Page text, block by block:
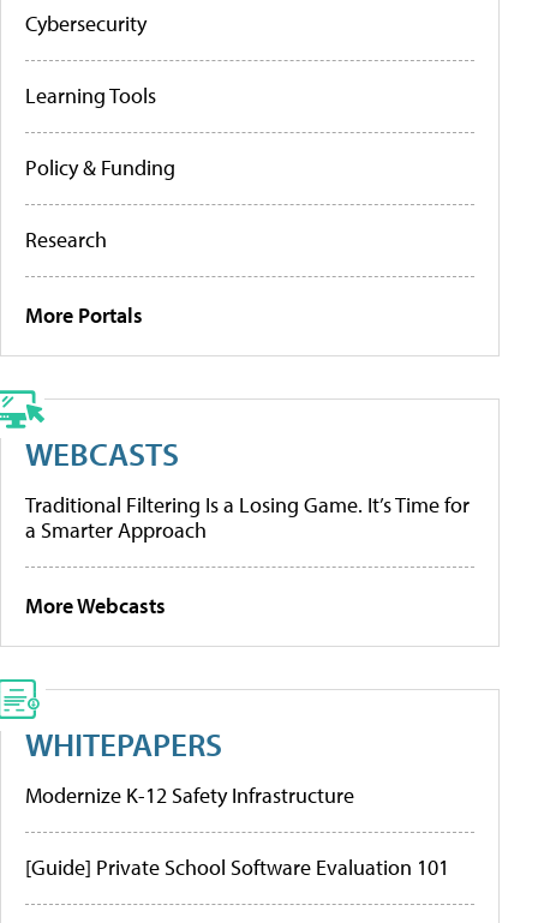
Cybersecurity
Learning Tools
Policy & Funding
Research
More Portals
WEBCASTS
Traditional Filtering Is a Losing Game. It’s Time for
a Smarter Approach
More Webcasts
WHITEPAPERS
Modernize K-12 Safety Infrastructure
[Guide] Private School Software Evaluation 101